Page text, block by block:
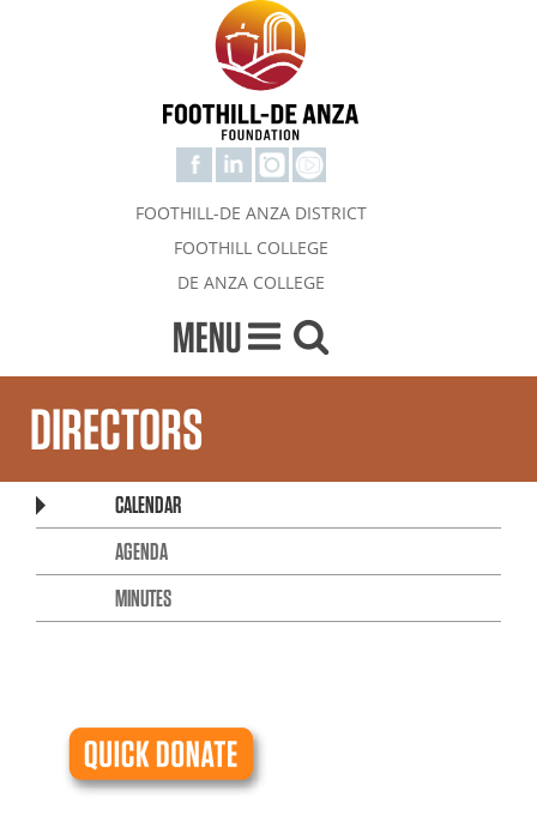
FOOTHILL-DE ANZA DISTRICT
FOOTHILL COLLEGE
DE ANZA COLLEGE
MENU
DIRECTORS
CALENDAR
AGENDA
MINUTES